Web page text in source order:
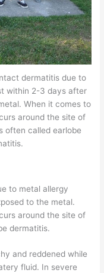
dermatitis due to
within 2-3 days after
When it comes to
around the site of
often called earlobe
to metal allergy
to the metal.
around the site of
dermatitis.
and reddened while
fluid. In severe